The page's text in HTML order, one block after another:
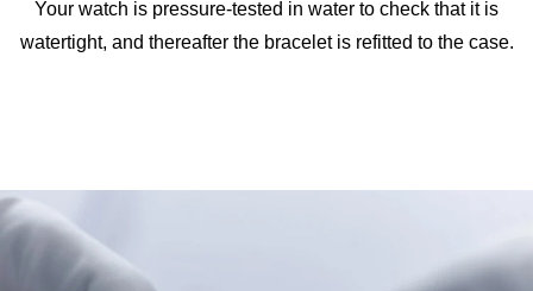
Your watch is pressure-tested in water to check that it is
watertight, and thereafter the bracelet is refitted to the case.